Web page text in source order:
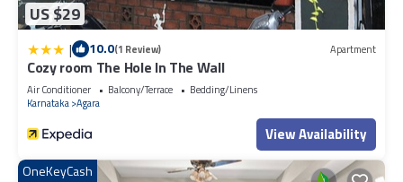
US $29
| 10.0(1 Review) Apartment
Cozy room The Hole In The Wall
Air Conditioner Balcony/Terrace
Bedding/Linens
Karnataka Agara
View Availability
OneKeyCash